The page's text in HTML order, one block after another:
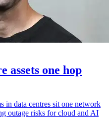
assets one hop
in data centres sit one network
outage risks for cloud and AI